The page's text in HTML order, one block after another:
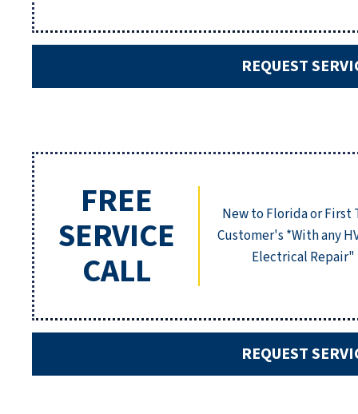
REQUEST
FREE
SERVICE
CALL
New to Florida or First
Customer's *With any
Electrical Repair"
REQUEST